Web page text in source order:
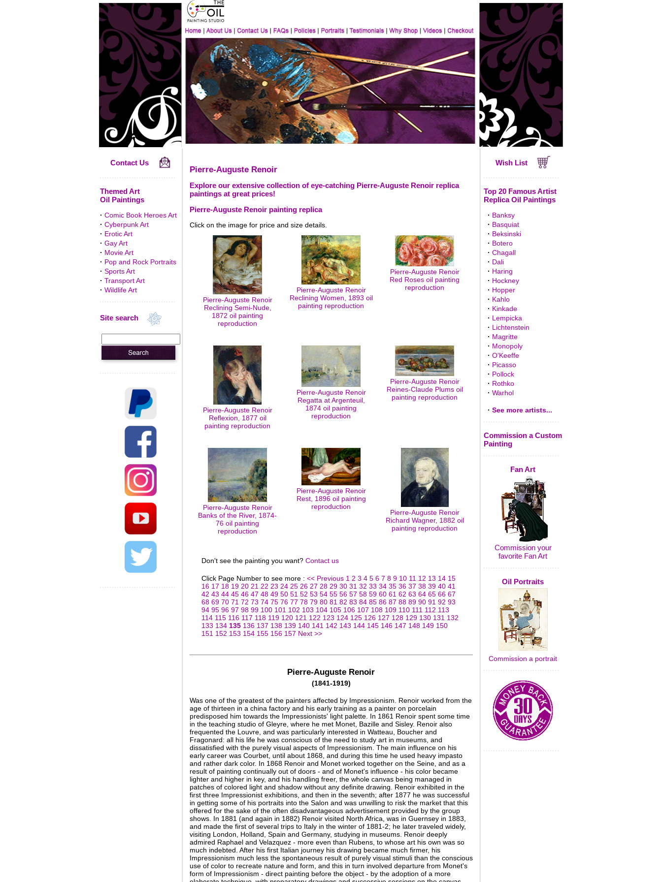
Contact Us
Themed Art
Oil Paintings
· Comic Book Heroes Art
· Cyberpunk Art
· Erotic Art
· Gay Art
· Movie Art
· Pop and Rock Portraits
· Sports Art
· Transport Art
· Wildlife Art
Site search
Pierre-Auguste Renoir
Explore our extensive collection of eye-catching Pierre-Auguste Renoir replica
paintings at great prices!
Pierre-Auguste Renoir painting replica
Click on the image for price and size details.
Pierre-Auguste Renoir
Reclining Semi-Nude,
1872 oil painting
reproduction
Pierre-Auguste Renoir
Reclining Women, 1893 oil
painting reproduction
Pierre-Auguste Renoir
Red Roses oil painting
reproduction
Pierre-Auguste Renoir
Reflexion, 1877 oil
painting reproduction
Pierre-Auguste Renoir
Regatta at Argenteuil,
1874 oil painting
reproduction
Pierre-Auguste Renoir
Reines-Claude Plums oil
painting reproduction
Pierre-Auguste Renoir
Banks of the River, 1874-
76 oil painting
reproduction
Pierre-Auguste Renoir
Rest, 1896 oil painting
reproduction
Pierre-Auguste Renoir
Richard Wagner, 1882 oil
painting reproduction
Don't see the painting you want? Contact us
Click Page Number to see more : << Previous 1 2 3 4 5 6 7 8 9 10 11 12 13 14 15
16 17 18 19 20 21 22 23 24 25 26 27 28 29 30 31 32 33 34 35 36 37 38 39 40 41
42 43 44 45 46 47 48 49 50 51 52 53 54 55 56 57 58 59 60 61 62 63 64 65 66 67
68 69 70 71 72 73 74 75 76 77 78 79 80 81 82 83 84 85 86 87 88 89 90 91 92 93
94 95 96 97 98 99 100 101 102 103 104 105 106 107 108 109 110 111 112 113
114 115 116 117 118 119 120 121 122 123 124 125 126 127 128 129 130 131 132
133 134 135 136 137 138 139 140 141 142 143 144 145 146 147 148 149 150
151 152 153 154 155 156 157 Next >>
Pierre-Auguste Renoir
(1841-1919)
Was one of the greatest of the painters affected by Impressionism. Renoir worked from the
age of thirteen in a china factory and his early training as a painter on porcelain
predisposed him towards the Impressionists' light palette. In 1861 Renoir spent some time
in the teaching studio of Gleyre, where he met Monet, Bazille and Sisley. Renoir also
frequented the Louvre, and was particularly interested in Watteau, Boucher and
Fragonard: all his life he was conscious of the need to study art in museums, and
dissatisfied with the purely visual aspects of Impressionism. The main influence on his
early career was Courbet, until about 1868, and during this time he used heavy impasto
and rather dark color. In 1868 Renoir and Monet worked together on the Seine, and as a
result of painting continually out of doors - and of Monet's influence - his color became
lighter and higher in key, and his handling freer, the whole canvas being managed in
patches of colored light and shadow without any definite drawing. Renoir exhibited in the
first three Impressionist exhibitions, and then in the seventh; after 1877 he was successful
in getting some of his portraits into the Salon and was unwilling to risk the market that this
offered for the sake of the often disadvantageous advertisement provided by the group
shows. In 1881 (and again in 1882) Renoir visited North Africa, was in Guernsey in 1883,
and made the first of several trips to Italy in the winter of 1881-2; he later traveled widely,
visiting London, Holland, Spain and Germany, studying in museums. Renoir deeply
admired Raphael and Velazquez - more even than Rubens, to whose art his own was so
much indebted. After his first Italian journey his drawing became much firmer, his
Impressionism much less the spontaneous result of purely visual stimuli than the conscious
use of color to recreate nature and form, and this in turn involved departure from Monet's
form of Impressionism - direct painting before the object - by the adoption of a more
Wish List
Top 20 Famous Artist
Replica Oil Paintings
· Banksy
· Basquiat
· Beksinski
· Botero
· Chagall
· Dali
· Haring
· Hockney
· Hopper
· Kahlo
· Kinkade
· Lempicka
· Lichtenstein
· Magritte
· Monopoly
· O'Keeffe
· Picasso
· Pollock
· Rothko
· Warhol
· See more artists...
Commission a Custom
Painting
Fan Art
Commission your
favorite Fan Art
Oil Portraits
Commission a portrait